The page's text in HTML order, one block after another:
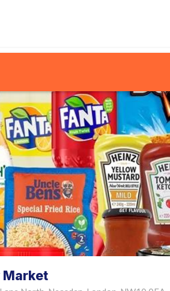
Market